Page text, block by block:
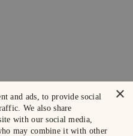
×
and ads, to provide social
We also share
with our social media,
may combine it with other